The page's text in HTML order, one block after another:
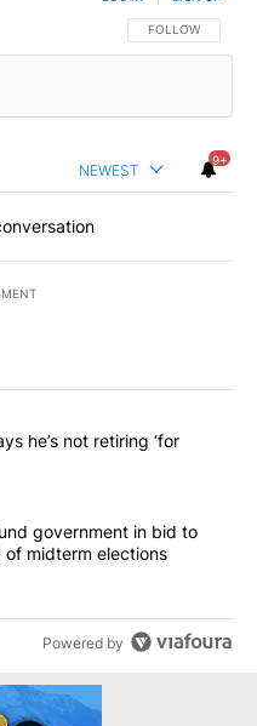
FOLLOW THIS
FOLLOW
NEWEST
9+
articles in the last
Alito says he’s not
he’s not retiring ‘for
bill to fund government
government in bid to
midterm elections
Powered by